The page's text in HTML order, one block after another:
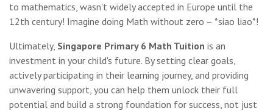
to mathematics, wasn't widely accepted in Europe until the
12th century! Imagine doing Math without zero – *siao liao*!
Ultimately, Singapore Primary 6 Math Tuition is an
investment in your child's future. By setting clear goals,
actively participating in their learning journey, and providing
unwavering support, you can help them unlock their full
potential and build a strong foundation for success, not just